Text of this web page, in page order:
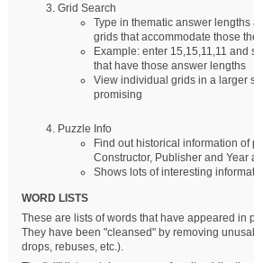
Grid Search
Type in thematic answer
grids that accommodate those
Example: enter 15,15,11,11
that have those answer lengths
View individual grids in a larger
promising
Puzzle Info
Find out historical information of
Constructor, Publisher and Year
Shows lots of interesting
WORD LISTS
These are lists of words that have appeared in
They have been "cleansed" by removing
drops, rebuses, etc.).